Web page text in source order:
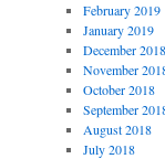
February 2019
January 2019
December 2018
November
October 2018
September
August 2018
July 2018